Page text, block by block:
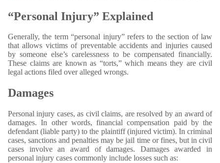
“Personal Injury” Explained
Generally, the term “personal injury” refers to the section of law
that allows victims of preventable accidents and injuries caused
by someone else’s carelessness to be compensated financially.
These claims are known as “torts,” which means they are civil
legal actions filed over alleged wrongs.
Damages
Personal injury cases, as civil claims, are resolved by an award of
damages. In other words, financial compensation paid by the
defendant (liable party) to the plaintiff (injured victim). In criminal
cases, sanctions and penalties may be jail time or fines, but in civil
cases involve an award of damages. Damages awarded in
personal injury cases commonly include losses such as: